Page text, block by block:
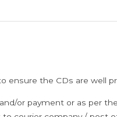
ensure the CDs are well
or payment or as per